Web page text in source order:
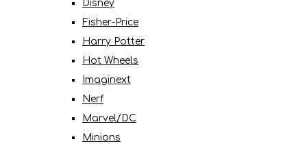
Disney
Fisher-Price
Harry Potter
Hot Wheels
Imaginext
Nerf
Marvel/DC
Minions